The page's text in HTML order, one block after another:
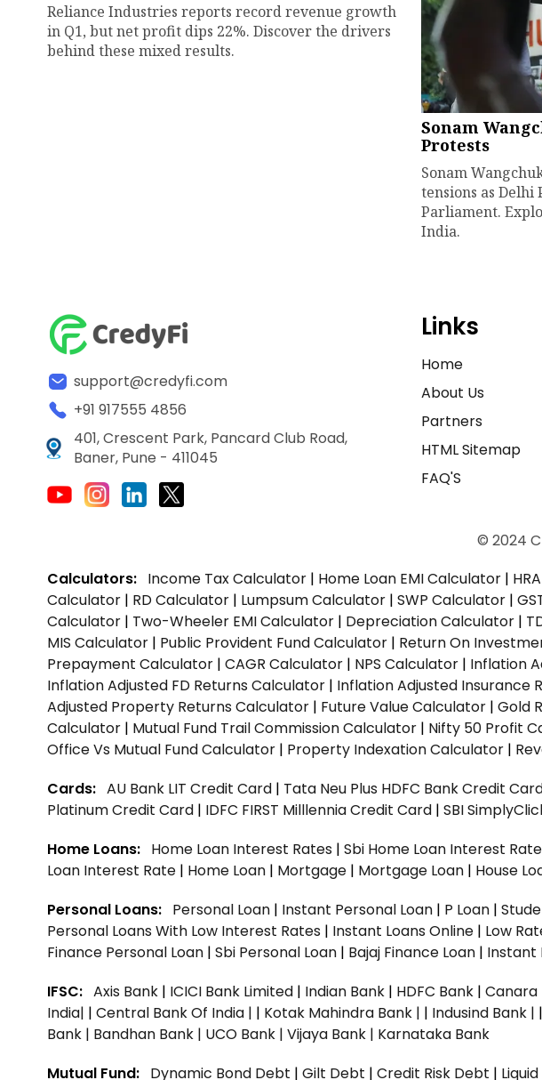
Reliance Industries reports record revenue growth
in Q1, but net profit dips 22%. Discover the drivers
behind these mixed results.
Sonam
Protests
Sonam
tensions as
Parliament.
India.
support@credyfi.com
+91 917555 4856
401, Crescent Park, Pancard Club Road,
Baner, Pune - 411045
Links
Home
About Us
Partners
HTML Sitemap
FAQ'S
© 2024
Calculators: Income Tax Calculator | Home Loan EMI Calculator |
Calculator | RD Calculator | Lumpsum Calculator | SWP Calculator |
Calculator | Two-Wheeler EMI Calculator | Depreciation Calculator |
MIS Calculator | Public Provident Fund Calculator | Return On
Prepayment Calculator | CAGR Calculator | NPS Calculator | Inflation
Inflation Adjusted FD Returns Calculator | Inflation Adjusted Insurance
Adjusted Property Returns Calculator | Future Value Calculator | Gold
Calculator | Mutual Fund Trail Commission Calculator | Nifty 50 Profit
Office Vs Mutual Fund Calculator | Property Indexation Calculator |
Cards: AU Bank LIT Credit Card | Tata Neu Plus HDFC Bank Credit
Platinum Credit Card | IDFC FIRST Milllennia Credit Card | SBI
Home Loans: Home Loan Interest Rates | Sbi Home Loan Interest Rate
Loan Interest Rate | Home Loan | Mortgage | Mortgage Loan | House
Personal Loans: Personal Loan | Instant Personal Loan | P Loan |
Personal Loans With Low Interest Rates | Instant Loans Online | Low
Finance Personal Loan | Sbi Personal Loan | Bajaj Finance Loan | Instant
IFSC: Axis Bank | ICICI Bank Limited | Indian Bank | HDFC Bank | Canara
India| | Central Bank Of India | | Kotak Mahindra Bank | | Indusind Bank | |
Bank | Bandhan Bank | UCO Bank | Vijaya Bank | Karnataka Bank
Mutual Fund: Dynamic Bond Debt | Gilt Debt | Credit Risk Debt |